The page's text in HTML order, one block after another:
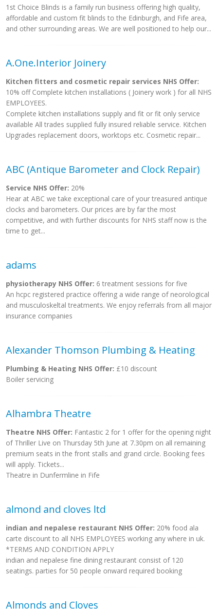
1st Choice Blinds is a family run business offering high quality,
affordable and custom fit blinds to the Edinburgh, and Fife area,
and other surrounding areas. We are well positioned to help our...
A.One.Interior Joinery
Kitchen fitters and cosmetic repair services NHS Offer:
10% off Complete kitchen installations ( Joinery work ) for all NHS
EMPLOYEES.
Complete kitchen installations supply and fit or fit only service
available All trades supplied fully insured reliable service. Kitchen
Upgrades replacement doors, worktops etc. Cosmetic repair...
ABC (Antique Barometer and Clock Repair)
Service NHS Offer: 20%
Hear at ABC we take exceptional care of your treasured antique
clocks and barometers. Our prices are by far the most
competitive, and with further discounts for NHS staff now is the
time to get...
adams
physiotherapy NHS Offer: 6 treatment sessions for five
An hcpc registered practice offering a wide range of neorological
and musculoskeltal treatments. We enjoy referrals from all major
insurance companies
Alexander Thomson Plumbing & Heating
Plumbing & Heating NHS Offer: £10 discount
Boiler servicing
Alhambra Theatre
Theatre NHS Offer: Fantastic 2 for 1 offer for the opening night
of Thriller Live on Thursday 5th June at 7.30pm on all remaining
premium seats in the front stalls and grand circle. Booking fees
will apply. Tickets...
Theatre in Dunfermline in Fife
almond and cloves ltd
indian and nepalese restaurant NHS Offer: 20% food ala
carte discount to all NHS EMPLOYEES working any where in uk.
*TERMS AND CONDITION APPLY
indian and nepalese fine dining restaurant consist of 120
seatings. parties for 50 people onward required booking
Almonds and Cloves